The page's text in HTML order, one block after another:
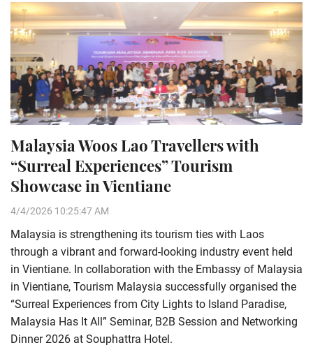
Malaysia Woos Lao Travellers with
“Surreal Experiences” Tourism
Showcase in Vientiane
4/4/2026 10:25:47 AM
Malaysia is strengthening its tourism ties with Laos
through a vibrant and forward-looking industry event held
in Vientiane. In collaboration with the Embassy of Malaysia
in Vientiane, Tourism Malaysia successfully organised the
“Surreal Experiences from City Lights to Island Paradise,
Malaysia Has It All” Seminar, B2B Session and Networking
Dinner 2026 at Souphattra Hotel.